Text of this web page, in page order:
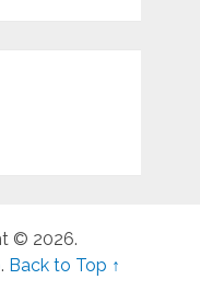
© 2026.
. Back to Top ↑